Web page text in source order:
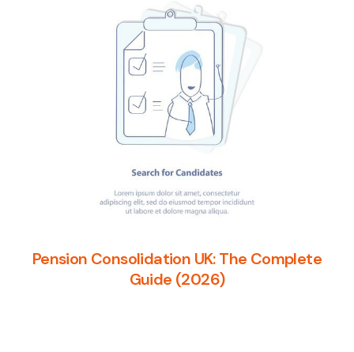
Pension Consolidation UK: The Complete
Guide (2026)